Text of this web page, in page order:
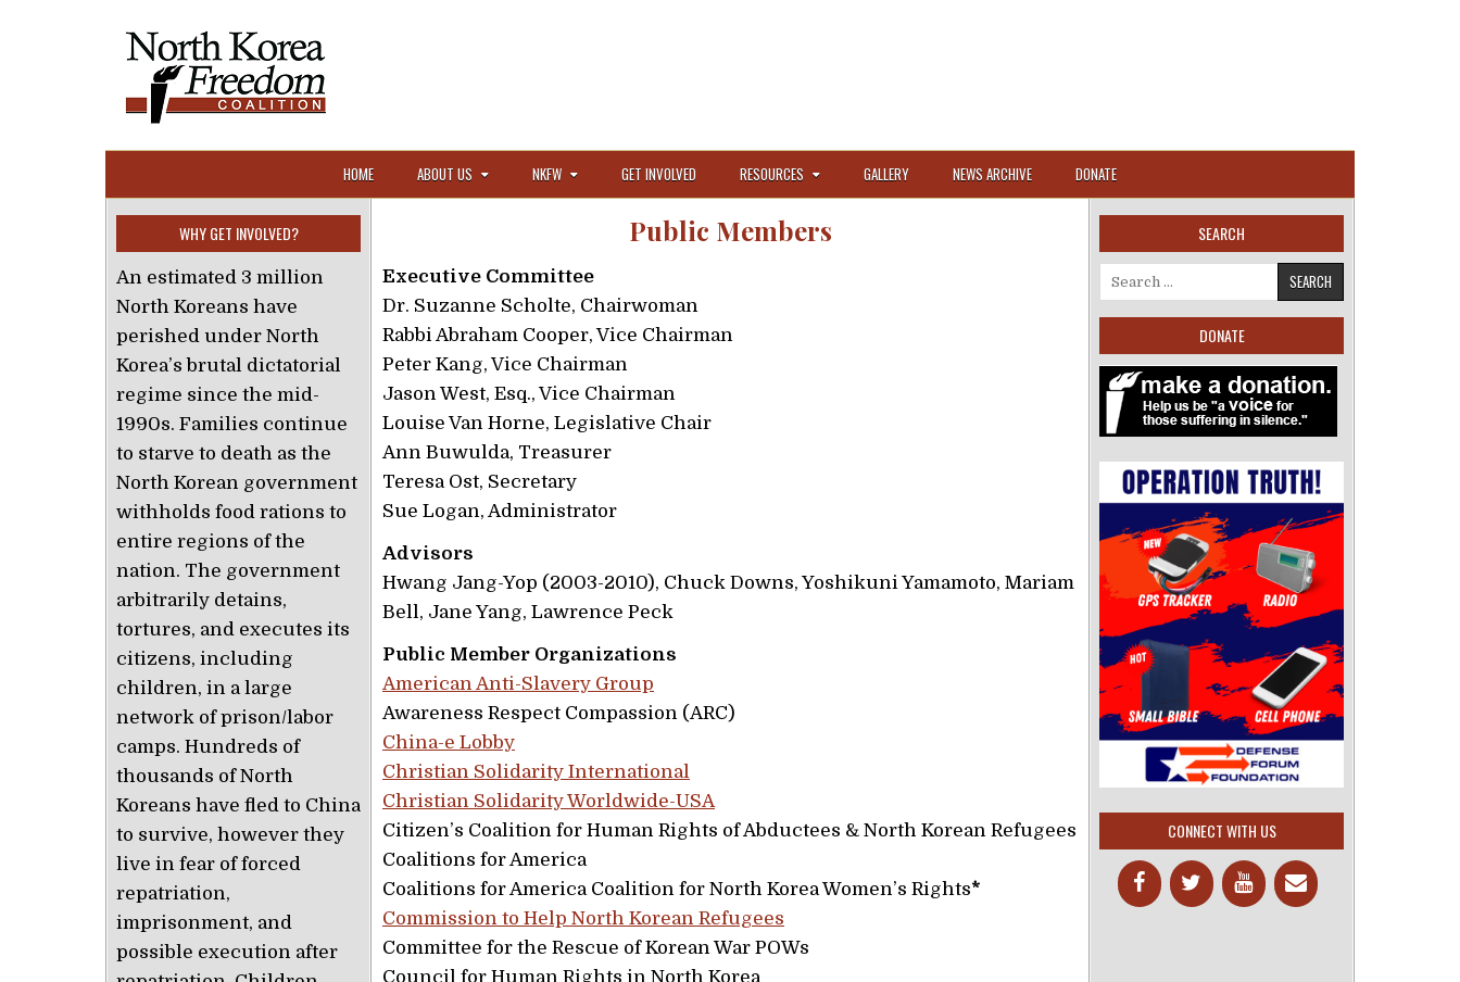
HOME ABOUT US NKFW GET INVOLVED RESOURCES GALLERY NEWS ARCHIVE DONATE
Public Members
Executive Committee
Dr. Suzanne Scholte, Chairwoman
Rabbi Abraham Cooper, Vice Chairman
Peter Kang, Vice Chairman
Jason West, Esq., Vice Chairman
Louise Van Horne, Legislative Chair
Ann Buwulda, Treasurer
Teresa Ost, Secretary
Sue Logan, Administrator
Advisors
Hwang Jang-Yop (2003-2010), Chuck Downs, Yoshikuni Yamamoto, Mariam
Bell, Jane Yang, Lawrence Peck
Public Member Organizations
American Anti-Slavery Group
Awareness Respect Compassion (ARC)
China-e Lobby
Christian Solidarity International
Christian Solidarity Worldwide-USA
Citizen’s Coalition for Human Rights of Abductees & North Korean Refugees
Coalitions for America
Coalitions for America Coalition for North Korea Women’s Rights*
Commission to Help North Korean Refugees
Committee for the Rescue of Korean War POWs
Council for Human Rights in North Korea
WHY GET INVOLVED?
An estimated 3 million
North Koreans have
perished under North
Korea’s brutal dictatorial
regime since the mid-
1990s. Families continue
to starve to death as the
North Korean government
withholds food rations to
entire regions of the
nation. The government
arbitrarily detains,
tortures, and executes its
citizens, including
children, in a large
network of prison/labor
camps. Hundreds of
thousands of North
Koreans have fled to China
to survive, however they
live in fear of forced
repatriation,
imprisonment, and
possible execution after
SEARCH
Search for:
DONATE
CONNECT WITH US